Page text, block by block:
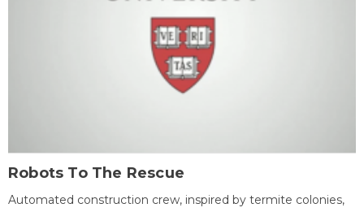
Robots To The Rescue
Automated construction crew, inspired by termite colonies,